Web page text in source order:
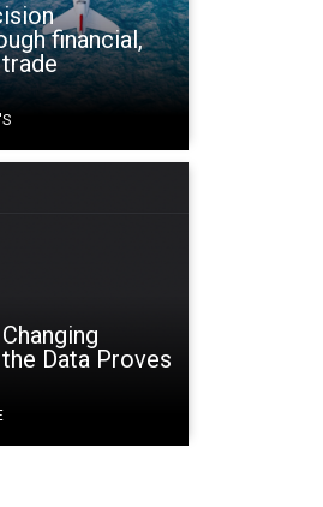
financial,
Data Proves